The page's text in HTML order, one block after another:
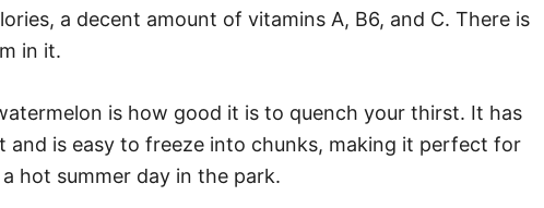
a decent amount of vitamins A, B6, and C. There is
in it.
is how good it is to quench your thirst. It has
and is easy to freeze into chunks, making it perfect for
hot summer day in the park.